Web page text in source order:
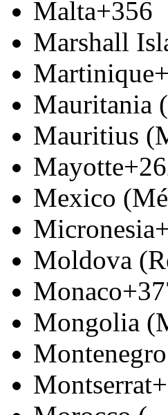
Malta+356
Marshall
Martinique
Mauritius
Mayotte
Mexico
Micronesia
Moldova
Monaco
Mongolia
Montserrat